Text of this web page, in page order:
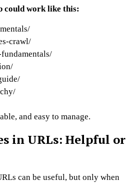
could work like this:
crawl/
and easy to manage.
in URLs: Helpful or
can be useful, but only when